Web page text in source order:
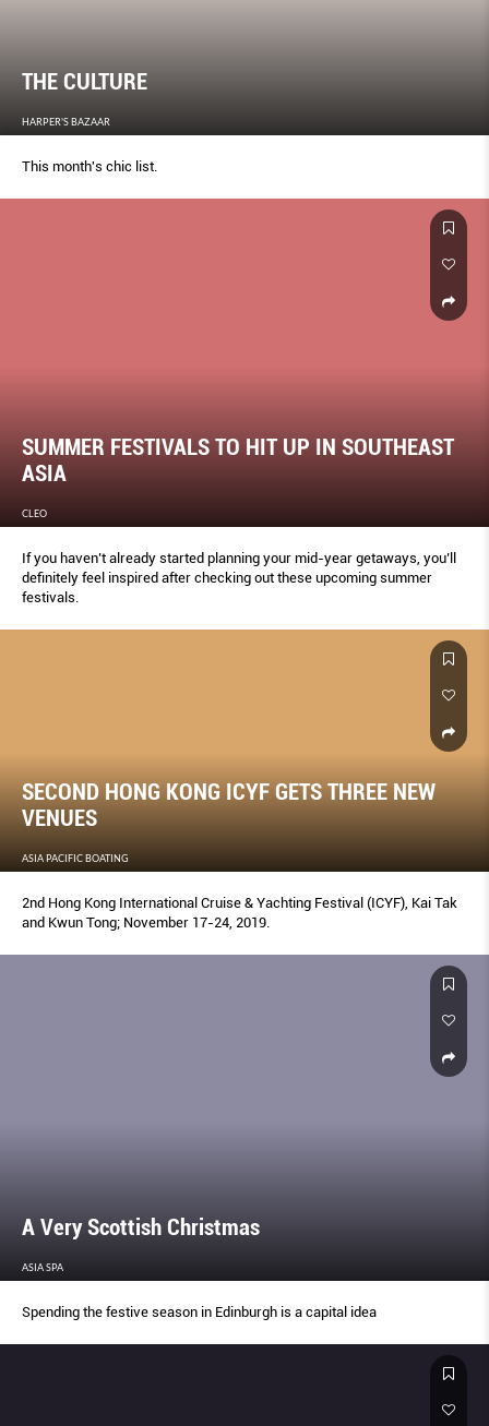
THE CULTURE
HARPER'S BAZAAR
This month's chic list.
SUMMER FESTIVALS TO HIT UP IN SOUTHEAST
ASIA
CLEO
If you haven’t already started planning your mid-year getaways, you’ll
definitely feel inspired after checking out these upcoming summer
festivals.
SECOND HONG KONG ICYF GETS THREE NEW
VENUES
ASIA PACIFIC BOATING
2nd Hong Kong International Cruise & Yachting Festival (ICYF), Kai Tak
and Kwun Tong; November 17-24, 2019.
A Very Scottish Christmas
ASIA SPA
Spending the festive season in Edinburgh is a capital idea